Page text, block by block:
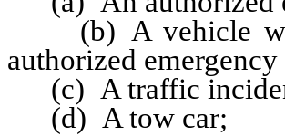
(b) A vehicle
authorized
(c) A traffic
(d) A tow car;